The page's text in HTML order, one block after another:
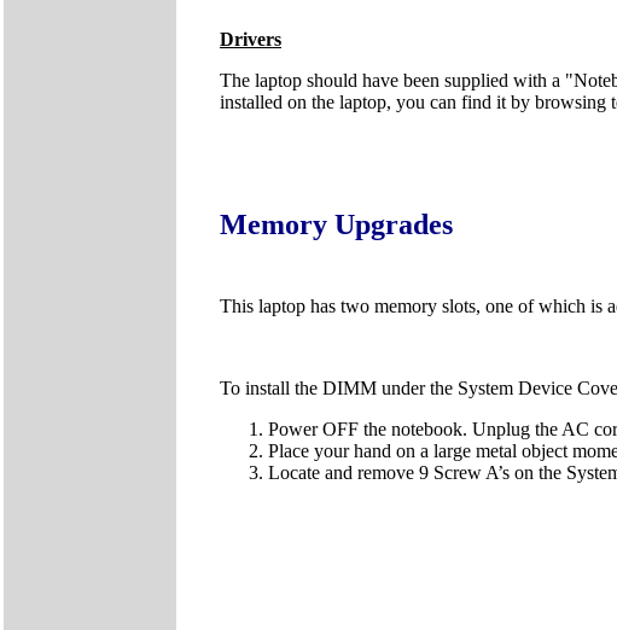
Drivers
The laptop should have been supplied with a
installed on the laptop, you can find it by browsing
Memory Upgrades
This laptop has two memory slots, one of which is
To install the DIMM under the System Device
Power OFF the notebook. Unplug the AC
Place your hand on a large metal object
Locate and remove 9 Screw A’s on the